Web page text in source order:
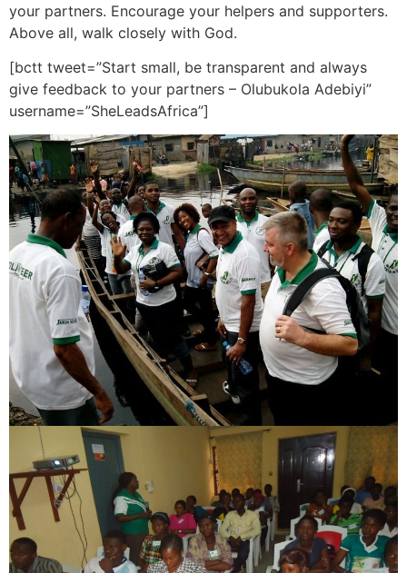
your partners. Encourage your helpers and supporters.
Above all, walk closely with God.
[bctt tweet=”Start small, be transparent and always
give feedback to your partners – Olubukola Adebiyi”
username=”SheLeadsAfrica”]